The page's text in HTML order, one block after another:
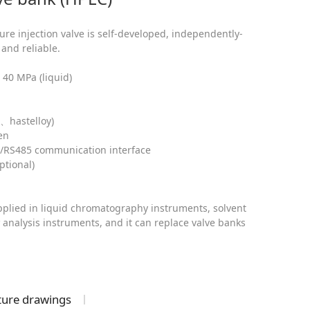
injection valve is self-developed, independently-
reliable.
MPa (liquid)
hastelloy)
communication interface
in liquid chromatography instruments, solvent
instruments, and it can replace valve banks
drawings